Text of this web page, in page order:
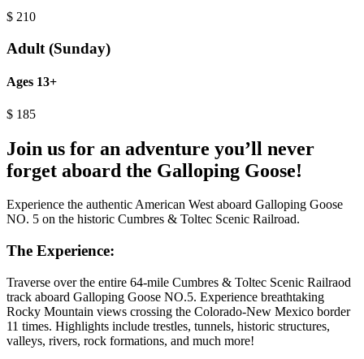
$ 210
Adult (Sunday)
Ages 13+
$ 185
Join us for an adventure you’ll never
forget aboard the Galloping Goose!
Experience the authentic American West aboard Galloping Goose
NO. 5 on the historic Cumbres & Toltec Scenic Railroad.
The Experience:
Traverse over the entire 64-mile Cumbres & Toltec Scenic Railraod
track aboard Galloping Goose NO.5. Experience breathtaking
Rocky Mountain views crossing the Colorado-New Mexico border
11 times. Highlights include trestles, tunnels, historic structures,
valleys, rivers, rock formations, and much more!